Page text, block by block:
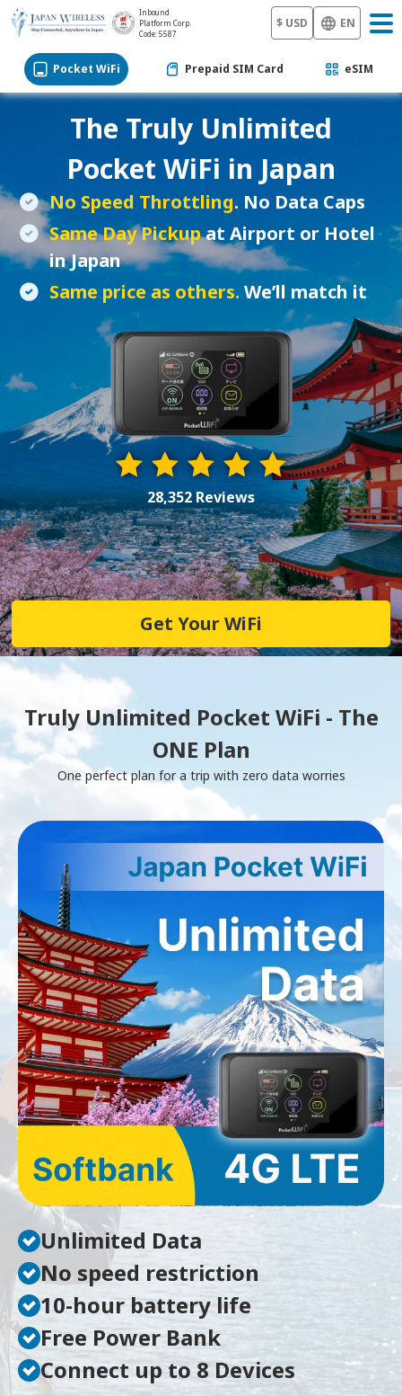
Inbound
Platform Corp.
Code: 5587
$ USD EN
Pocket WiFi Prepaid SIM Card eSIM
The Truly Unlimited
Pocket WiFi in Japan
No Speed Throttling. No Data Caps
Same Day Pickupat Airport or Hotel
in Japan
Same price as others. We’ll match it
28,352 Reviews
Get Your WiFi
Truly Unlimited Pocket WiFi - The
ONE Plan
One perfect plan for a trip with zero data worries
Unlimited Data
No speed restriction
10-hour battery life
Free Power Bank
Connect up to 8 Devices